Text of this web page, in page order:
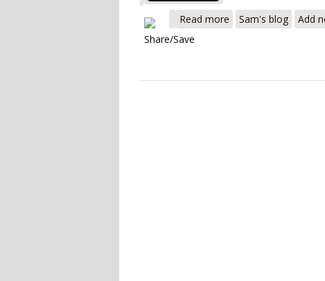
Read more about Inficon Gas-
Sam's blog Add